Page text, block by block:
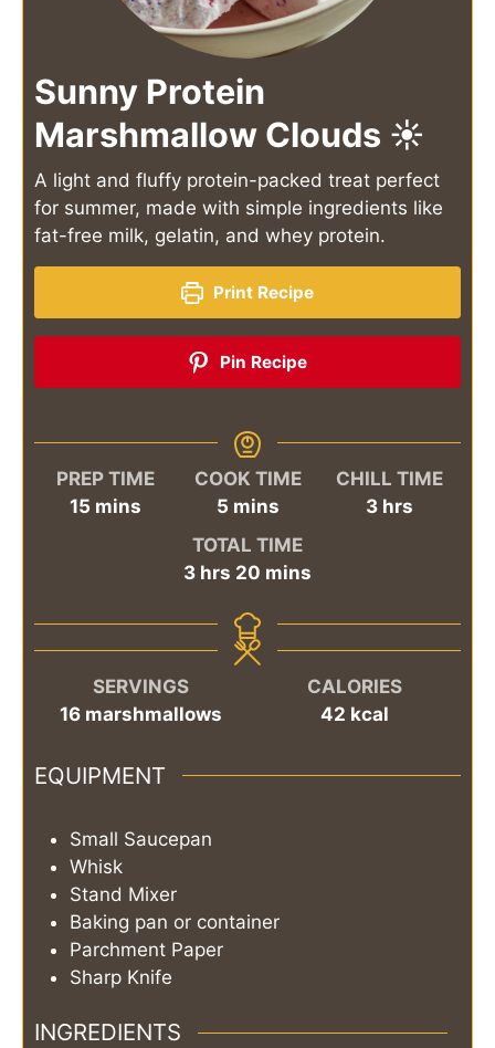
Sunny Protein
Marshmallow Clouds ☀️
A light and fluffy protein-packed treat perfect
for summer, made with simple ingredients like
fat-free milk, gelatin, and whey protein.
Print Recipe
Pin Recipe
PREP TIME
15minutes
mins
COOK TIME
5minutes
mins
CHILL TIME
3hours
hrs
TOTAL TIME
3hours
hrs 20 minutes
mins
SERVINGS
16 marshmallows
CALORIES
42 kcal
EQUIPMENT
Small Saucepan
Whisk
Stand Mixer
Baking pan or container
Parchment Paper
Sharp Knife
INGREDIENTS